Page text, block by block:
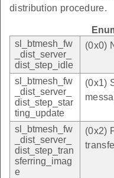
distribution procedure.
sl_btmesh_fw
_dist_server_
dist_step_idle
(0x0)
sl_btmesh_fw
_dist_server_
dist_step_star
ting_update
(0x1)
sl_btmesh_fw
_dist_server_
dist_step_tran
sferring_imag
e
(0x2)